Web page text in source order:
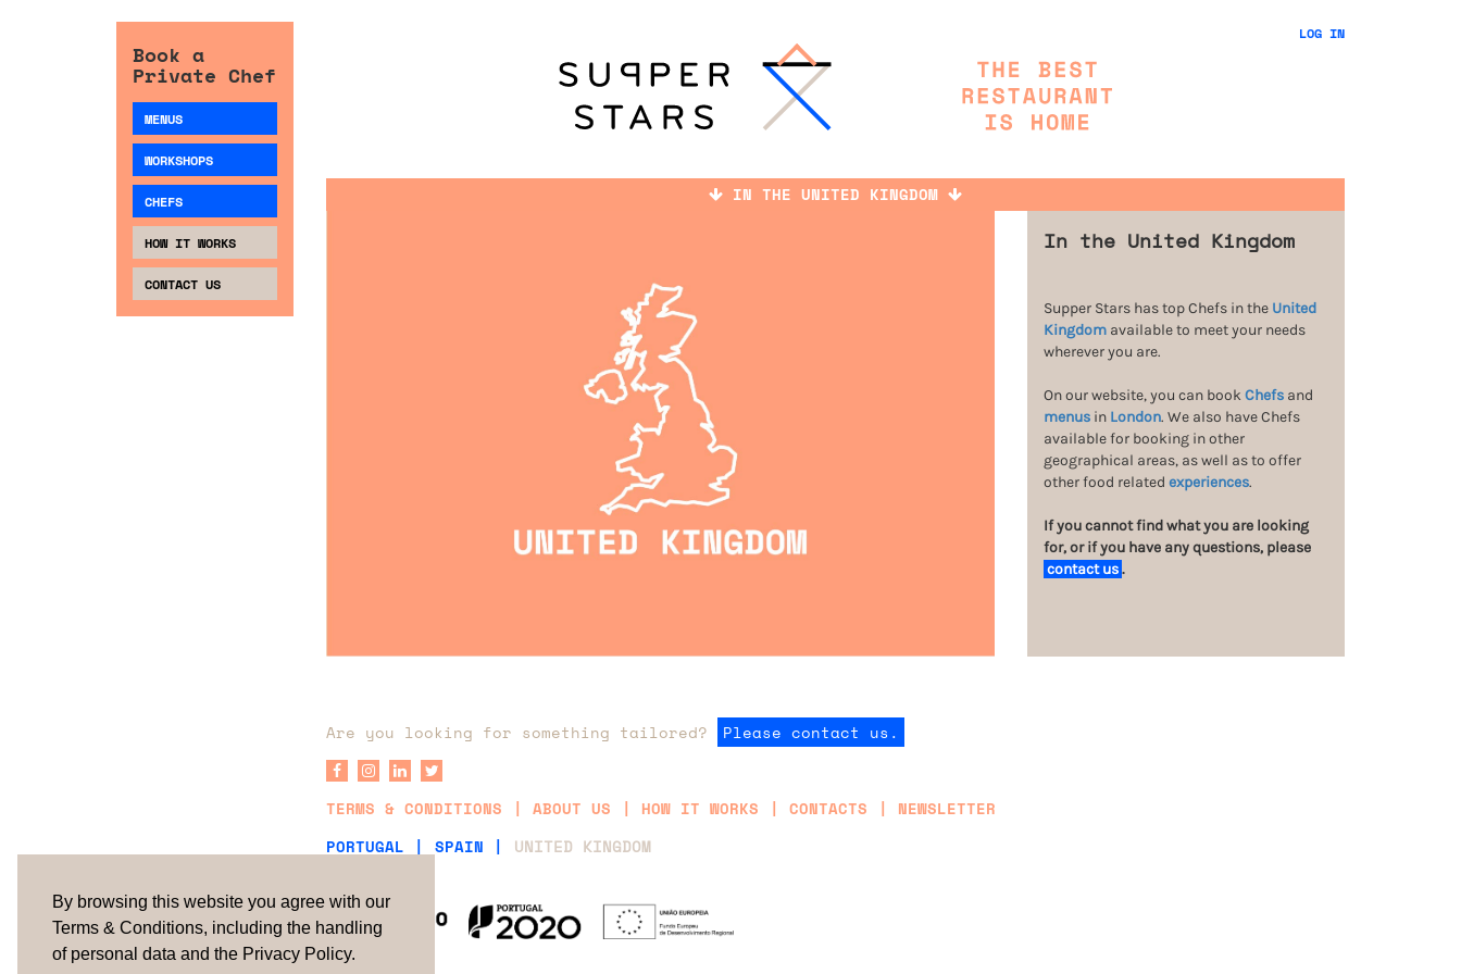
By browsing this website you agree with our
Terms & Conditions, including the handling
of personal data and the Privacy Policy.
Book a
Private Chef
MENUS
WORKSHOPS
CHEFS
HOW IT WORKS
CONTACT US
LOG IN
IN THE UNITED KINGDOM
In the United Kingdom
Supper Stars has top Chefs in the United
Kingdomavailable to meet your needs
wherever you are.
On our website, you can book Chefsand
menusin London. We also have Chefs
available for booking in other
geographical areas, as well as to offer
other food related experiences.
If you cannot find what you are looking
for, or if you have any questions, please
contact us.
Are you looking for something tailored? Please contact us.
TERMS & CONDITIONS ABOUT US HOW IT WORKS CONTACTS
NEWSLETTER
PORTUGAL |
SPAIN | UNITED KINGDOM